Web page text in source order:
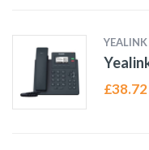
YEALINK
£38.72